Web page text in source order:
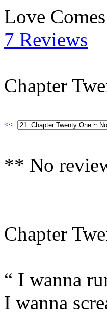
Love
7 Reviews
Chapter
<<
** No
Chapter
“ I wanna
I wanna